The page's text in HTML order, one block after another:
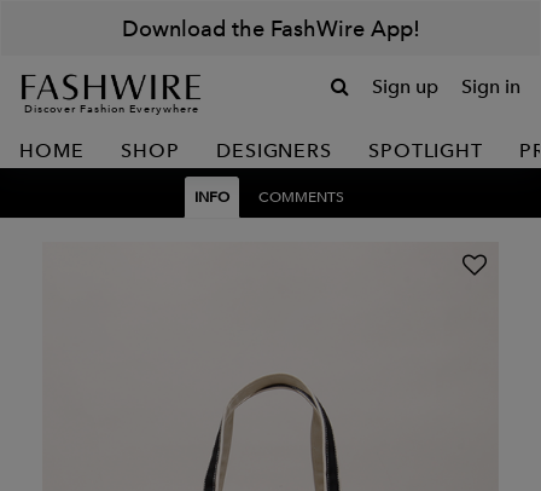
Download the FashWire App!
Discover Fashion Everywhere
Sign up Sign in
HOME SHOP DESIGNERS SPOTLIGHT
INFO COMMENTS